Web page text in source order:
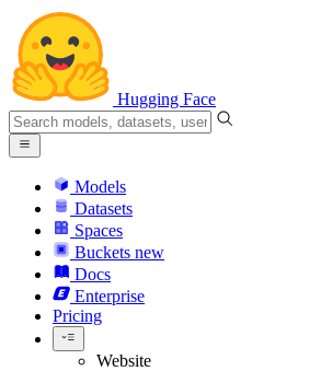
Hugging Face
Models
Datasets
Spaces
Buckets new
Docs
Enterprise
Pricing
Website